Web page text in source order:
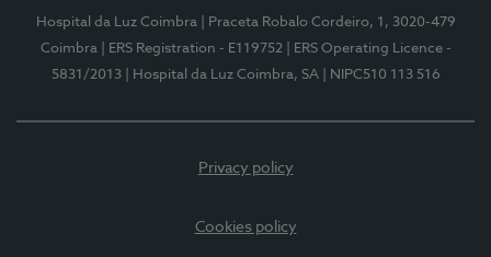
Hospital da Luz Coimbra
| Praceta Robalo Cordeiro, 1, 3020-479
Coimbra
| ERS Registration - E119752
| ERS Operating Licence -
5831/2013
| Hospital da Luz Coimbra, SA | NIPC510 113 516
Privacy policy
Cookies policy